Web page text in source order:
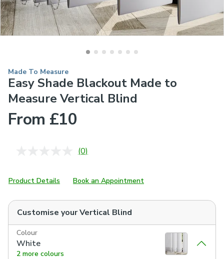
Made To Measure
Easy Shade Blackout Made to
Measure Vertical Blind
From £10
No
Same
page
(0)
Product Details Book an Appointment
Customise yourVertical Blind
Colour
White
2 more colours